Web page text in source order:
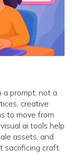
a prompt, not a
creative
to move from
ai tools help
assets, and
sacrificing craft.